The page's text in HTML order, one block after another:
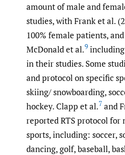
amount of male and
studies, with Frank et al.
100% female patients,
McDonald et al.9
in their studies. Some
and protocol on specific
skiing/ snowboarding,
hockey. Clapp et al.7 and
reported RTS protocol
sports, including: soccer,
dancing, golf, baseball,